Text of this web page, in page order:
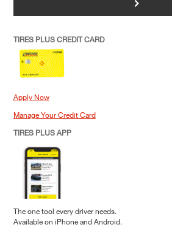
TIRES PLUS CREDIT CARD
Apply Now
Manage Your Credit Card
TIRES PLUS APP
The one tool every driver needs.
Available on iPhone and Android.